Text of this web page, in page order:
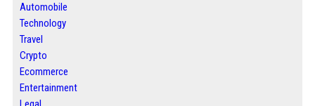
Automobile
Technology
Travel
Crypto
Ecommerce
Entertainment